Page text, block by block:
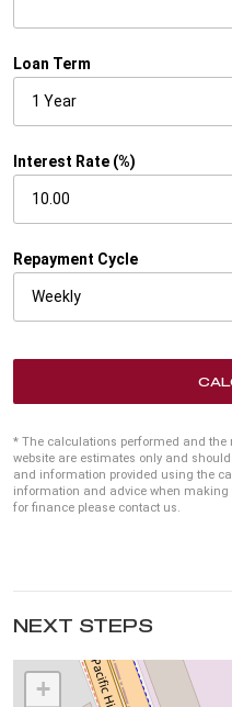
Loan Term
Interest Rate (%)
Repayment Cycle
* The calculations performed and the
website are estimates only and
and information provided using the
information and advice when making
for finance please contact us.
NEXT STEPS
+